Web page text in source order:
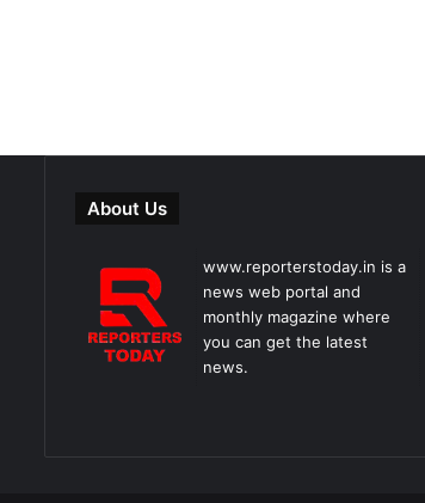
About Us
www.reporterstoday.in is a
news web portal and
monthly magazine where
you can get the latest
news.